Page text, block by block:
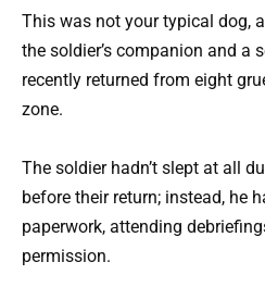
This was not your typical dog,
the soldier’s companion and a
recently returned from eight
zone.
The soldier hadn’t slept at all
before their return; instead, he
paperwork, attending
permission.